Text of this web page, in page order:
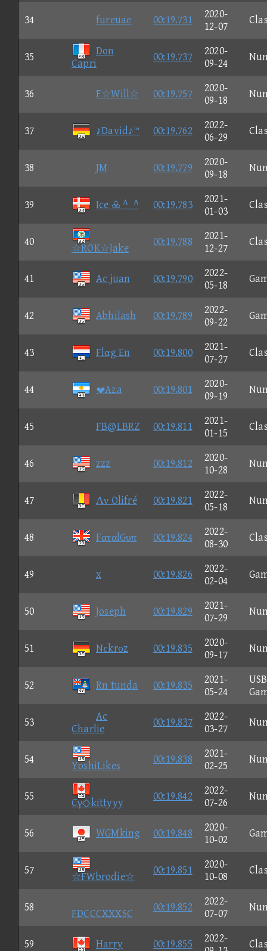
34 fureuae 00:19.731
2020-
12-07
35
Don
Capri
00:19.737
2020-
09-24
36 F☆Will☆ 00:19.757
2020-
09-18
37 ♪David♪™ 00:19.762
2022-
06-29
38 JM 00:19.779
2020-
09-18
39 Ice  ^_^ 00:19.783
2021-
01-03
40
☆ROK☆Jake
00:19.788
2021-
12-27
41 Ac juan 00:19.790
2022-
05-18
42 Abhilash 00:19.789
2022-
09-22
43 Flαg En 00:19.800
2021-
07-27
44 Aza 00:19.801
2020-
09-19
45 FB@LBRZ 00:19.811
2021-
01-15
46 zzz 00:19.812
2020-
10-28
47 Λν Olifré 00:19.821
2022-
05-18
48 FαταlGυπ 00:19.824
2022-
08-30
49 x 00:19.826
2022-
02-04
50 Joseph 00:19.829
2021-
07-29
51 Nεkrοz 00:19.835
2020-
09-17
52 Rn tunda 00:19.835
2021-
05-24
USB
53
Ac
Charlie
00:19.837
2022-
03-27
54
YoshiLikes
00:19.838
2021-
02-25
55
Cγ◇kittyyy
00:19.842
2022-
07-26
56 WGMking 00:19.848
2020-
10-02
57
☆FWbrodie☆
00:19.851
2020-
10-08
58
FDCCCXXXSC
00:19.852
2022-
07-07
59 Harry 00:19.855
2022-